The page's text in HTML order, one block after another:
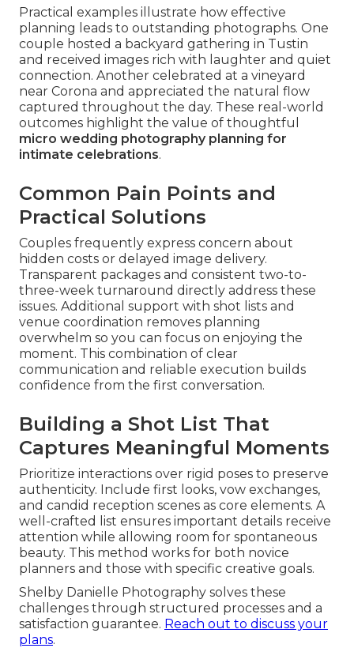
Practical examples illustrate how effective
planning leads to outstanding photographs. One
couple hosted a backyard gathering in Tustin
and received images rich with laughter and quiet
connection. Another celebrated at a vineyard
near Corona and appreciated the natural flow
captured throughout the day. These real-world
outcomes highlight the value of thoughtful
micro wedding photography planning for
intimate celebrations.
Common Pain Points and
Practical Solutions
Couples frequently express concern about
hidden costs or delayed image delivery.
Transparent packages and consistent two-to-
three-week turnaround directly address these
issues. Additional support with shot lists and
venue coordination removes planning
overwhelm so you can focus on enjoying the
moment. This combination of clear
communication and reliable execution builds
confidence from the first conversation.
Building a Shot List That
Captures Meaningful Moments
Prioritize interactions over rigid poses to preserve
authenticity. Include first looks, vow exchanges,
and candid reception scenes as core elements. A
well-crafted list ensures important details receive
attention while allowing room for spontaneous
beauty. This method works for both novice
planners and those with specific creative goals.
Shelby Danielle Photography solves these
challenges through structured processes and a
satisfaction guarantee. Reach out to discuss your
plans.